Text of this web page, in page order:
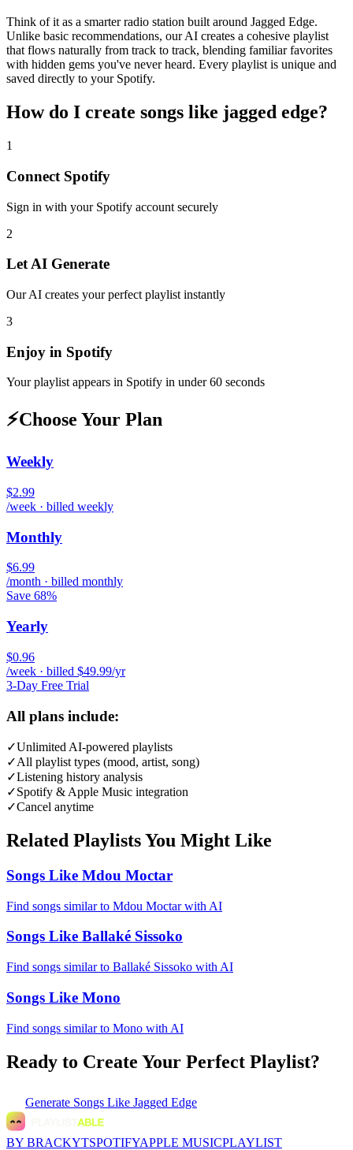
Think of it as a smarter radio station built around Jagged Edge.
Unlike basic recommendations, our AI creates a cohesive playlist
that flows naturally from track to track, blending familiar favorites
with hidden gems you've never heard. Every playlist is unique and
saved directly to your Spotify.
How do I create songs like jagged edge?
1
Connect Spotify
Sign in with your Spotify account securely
2
Let AI Generate
Our AI creates your perfect playlist instantly
3
Enjoy in Spotify
Your playlist appears in Spotify in under 60 seconds
⚡Choose Your Plan
Weekly
$2.99
/week · billed weekly
Monthly
$6.99
/month · billed monthly
Save 68%
Yearly
$0.96
/week · billed $49.99/yr
3-Day Free Trial
All plans include:
✓Unlimited AI-powered playlists
✓All playlist types (mood, artist, song)
✓Listening history analysis
✓Spotify & Apple Music integration
✓Cancel anytime
Related Playlists You Might Like
Songs Like Mdou Moctar
Find songs similar to Mdou Moctar with AI
Songs Like Ballaké Sissoko
Find songs similar to Ballaké Sissoko with AI
Songs Like Mono
Find songs similar to Mono with AI
Ready to Create Your Perfect Playlist?
Generate Songs Like Jagged Edge
BY BRACKYTSPOTIFYAPPLE MUSICPLAYLIST